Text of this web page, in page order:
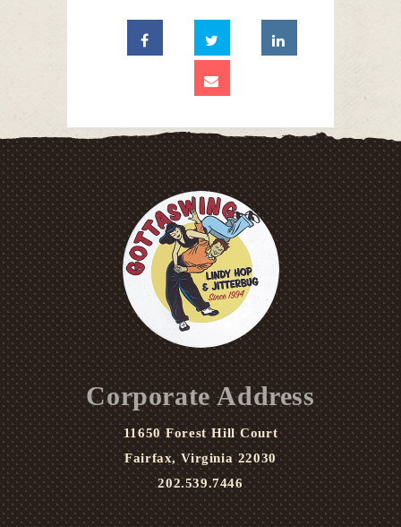
Corporate Address
11650 Forest Hill Court
Fairfax, Virginia 22030
202.539.7446